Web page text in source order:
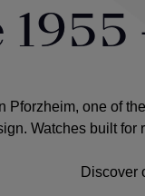
Pforzheim, one of
Watches built
Discover